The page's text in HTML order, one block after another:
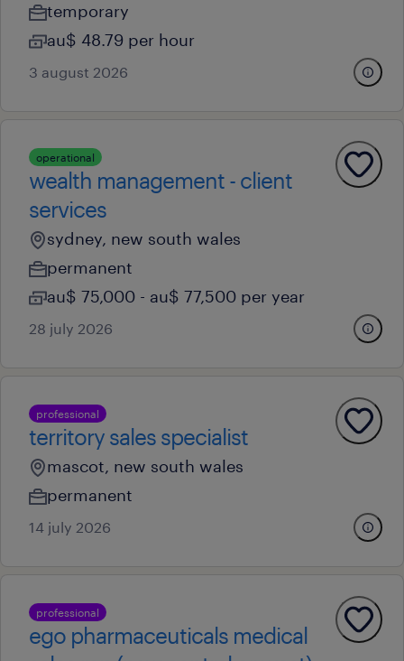
temporary
au$ 48.79 per hour
3 august 2026
operational
wealth management - client
services
sydney, new south wales
permanent
au$ 75,000 - au$ 77,500 per year
28 july 2026
professional
territory sales specialist
mascot, new south wales
permanent
14 july 2026
professional
ego pharmaceuticals medical